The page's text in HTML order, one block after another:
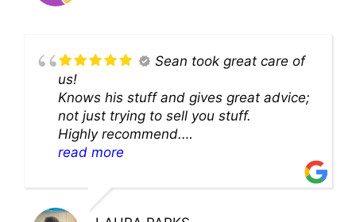
Sean took great care of
us!
Knows his stuff and gives great advice;
not just trying to sell you stuff.
Highly recommend.
We’ll be back for sure!
read more